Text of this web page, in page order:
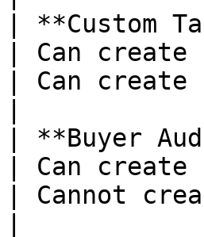
| **Custom
| Can create
| Can create
| **Buyer
| Can create
| Cannot